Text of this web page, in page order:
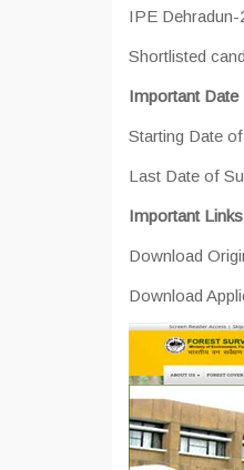
IPE Dehradun-
Shortlisted
Important Date
Starting Date
Last Date of
Important Links
Download
Download